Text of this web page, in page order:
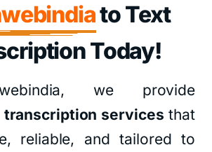
to Text
Today!
we provide
transcription services that
reliable, and tailored to